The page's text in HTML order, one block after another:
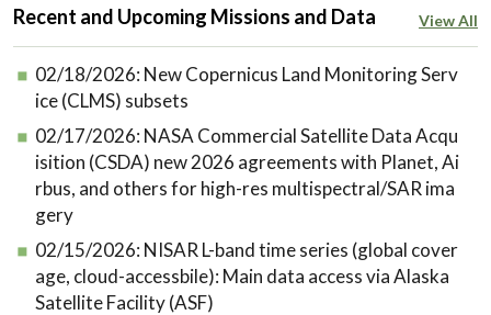
Recent and Upcoming Missions and Data View All
02/18/2026: New Copernicus Land Monitoring Serv
ice (CLMS) subsets
02/17/2026: NASA Commercial Satellite Data Acqu
isition (CSDA) new 2026 agreements with Planet, Ai
rbus, and others for high-res multispectral/SAR ima
gery
02/15/2026: NISAR L-band time series (global cover
age, cloud-accessbile): Main data access via Alaska
Satellite Facility (ASF)